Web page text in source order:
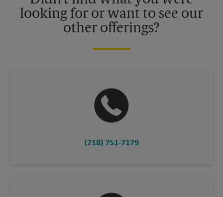
looking for or want to see our
other offerings?
(218) 751-7179